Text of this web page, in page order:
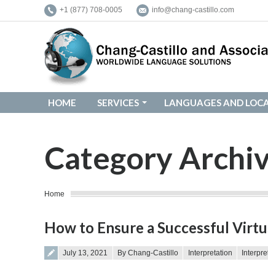
+1 (877) 708-0005 info@chang-castillo.com
HOME SERVICES LANGUAGES AND
Category
You are here:
Home
How to Ensure a Successful
Posted on
July 13, 2021 By Chang-Castillo Interpretation